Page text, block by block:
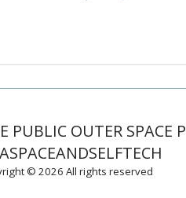
PUBLIC OUTER SPACE
© 2026 All rights reserved